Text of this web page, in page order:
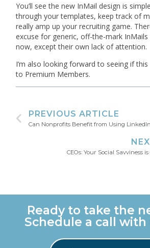
You’ll see the new InMail design is
through your templates, keep track of
really amp up your recruiting game.
excuse for generic, off-the-mark
now, except their own lack of attention.
I’m also looking forward to seeing if
to Premium Members.
PREVIOUS ARTICLE
Can Nonprofits Benefit from Using
CEOs: Your Social Savviness
Ready to take the
Schedule a call with